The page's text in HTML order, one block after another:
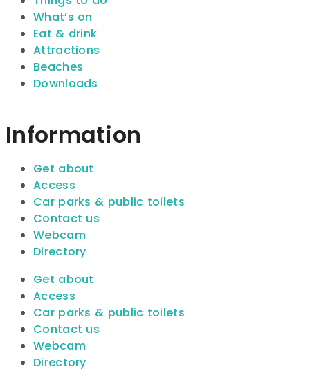
What’s on
Eat & drink
Attractions
Beaches
Downloads
Information
Get about
Access
Car parks & public toilets
Contact us
Webcam
Directory
Get about
Access
Car parks & public toilets
Contact us
Webcam
Directory